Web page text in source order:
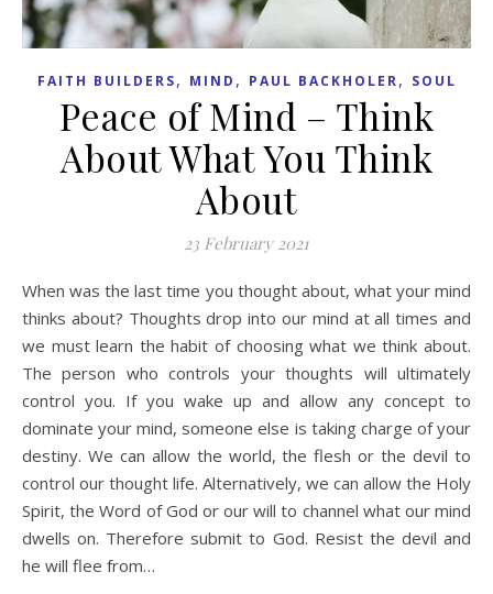
FAITH BUILDERS, MIND , PAUL BACKHOLER, SOUL
Peace of Mind – Think
About What You Think
About
23 February 2021
When was the last time you thought about, what your mind
thinks about? Thoughts drop into our mind at all times and
we must learn the habit of choosing what we think about.
The person who controls your thoughts will ultimately
control you. If you wake up and allow any concept to
dominate your mind, someone else is taking charge of your
destiny. We can allow the world, the flesh or the devil to
control our thought life. Alternatively, we can allow the Holy
Spirit, the Word of God or our will to channel what our mind
dwells on. Therefore submit to God. Resist the devil and
he will flee from…